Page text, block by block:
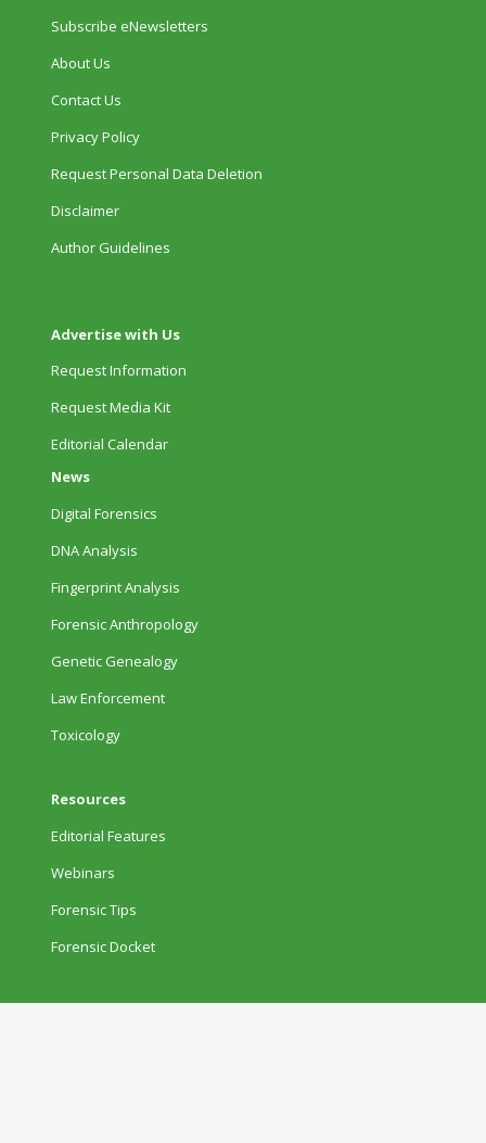
Subscribe eNewsletters
About Us
Contact Us
Privacy Policy
Request Personal Data Deletion
Disclaimer
Author Guidelines
Advertise with Us
Request Information
Request Media Kit
Editorial Calendar
News
Digital Forensics
DNA Analysis
Fingerprint Analysis
Forensic Anthropology
Genetic Genealogy
Law Enforcement
Toxicology
Resources
Editorial Features
Webinars
Forensic Tips
Forensic Docket